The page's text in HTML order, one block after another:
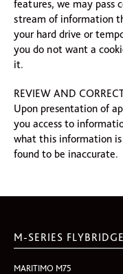
features, we may pass
stream of information
your hard drive or
you do not want a
it.
REVIEW AND
Upon presentation of
you access to
what this information
found to be inaccurate.
M-SERIES
MARITIMO M75